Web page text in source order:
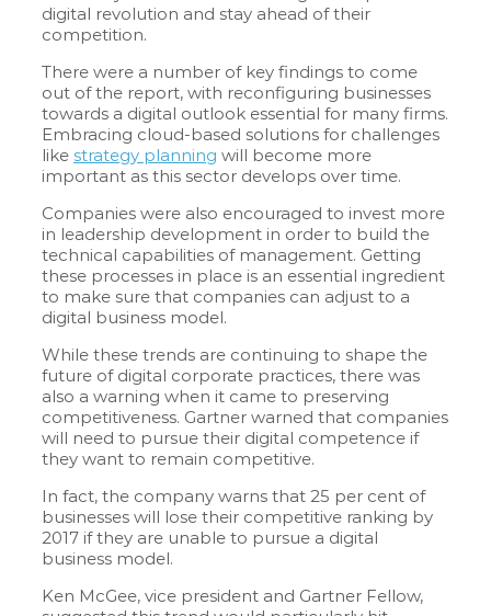
digital revolution and stay ahead of their
competition.
There were a number of key findings to come
out of the report, with reconfiguring businesses
towards a digital outlook essential for many firms.
Embracing cloud-based solutions for challenges
like strategy planning will become more
important as this sector develops over time.
Companies were also encouraged to invest more
in leadership development in order to build the
technical capabilities of management. Getting
these processes in place is an essential ingredient
to make sure that companies can adjust to a
digital business model.
While these trends are continuing to shape the
future of digital corporate practices, there was
also a warning when it came to preserving
competitiveness. Gartner warned that companies
will need to pursue their digital competence if
they want to remain competitive.
In fact, the company warns that 25 per cent of
businesses will lose their competitive ranking by
2017 if they are unable to pursue a digital
business model.
Ken McGee, vice president and Gartner Fellow,